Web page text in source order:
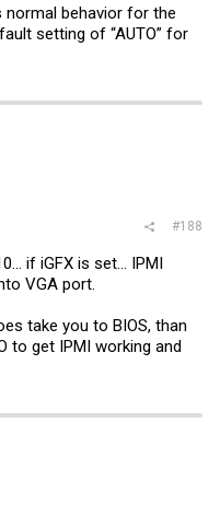
normal behavior for the
setting of “AUTO” for
#188
if iGFX is set... IPMI
VGA port.
take you to BIOS, than
to get IPMI working and